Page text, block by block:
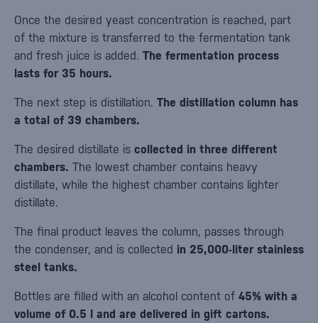
Once the desired yeast concentration is reached, part
of the mixture is transferred to the fermentation tank
and fresh juice is added. The fermentation process
lasts for 35 hours.
The next step is distillation. The distillation column has
a total of 39 chambers.
The desired distillate is collected in three different
chambers. The lowest chamber contains heavy
distillate, while the highest chamber contains lighter
distillate.
The final product leaves the column, passes through
the condenser, and is collected in 25,000-liter stainless
steel tanks.
Bottles are filled with an alcohol content of 45% with a
volume of 0.5 l and are delivered in gift cartons.